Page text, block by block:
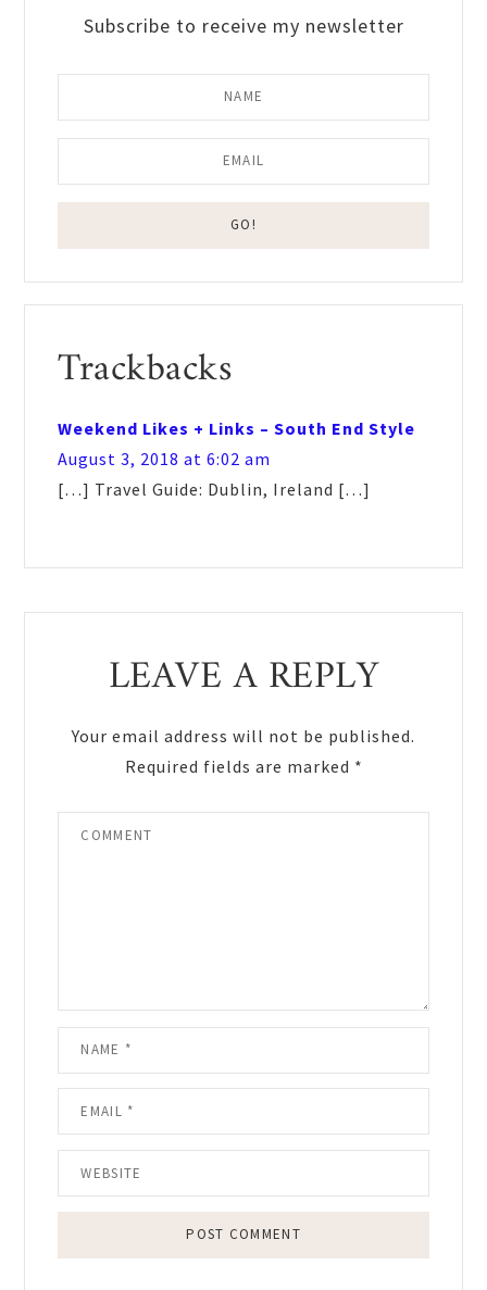
Subscribe to receive my newsletter
Reader
Interactions
Trackbacks
Weekend Likes + Links – South End Style
August 3, 2018 at 6:02 am
[…] Travel Guide: Dublin, Ireland […]
LEAVE A REPLY
Your email address will not be published.
Required fields are marked *